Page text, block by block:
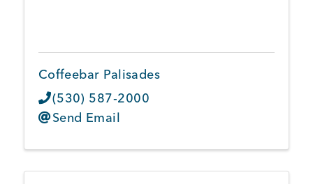
Coffeebar Palisades
(530) 587-2000
Send Email